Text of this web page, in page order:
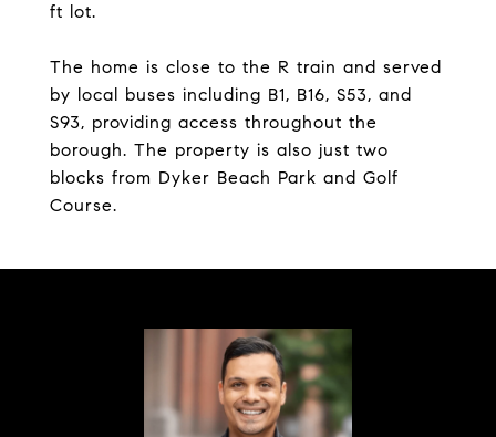
ft lot.
The home is close to the R train and served
by local buses including B1, B16, S53, and
S93, providing access throughout the
borough. The property is also just two
blocks from Dyker Beach Park and Golf
Course.